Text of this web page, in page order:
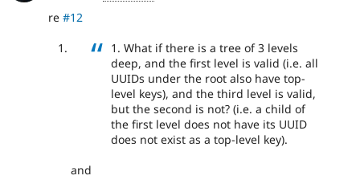
re #12
1. What if there is a tree of 3 levels
deep, and the first level is valid (i.e. all
UUIDs under the root also have top-
level keys), and the third level is valid,
but the second is not? (i.e. a child of
the first level does not have its UUID
does not exist as a top-level key).
and